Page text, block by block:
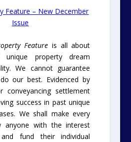
Feature – New December
Issue
Feature is all about
unique property dream
We cannot guarantee
our best. Evidenced by
conveyancing settlement
success in past unique
We shall make every
with the interest
fund their individual